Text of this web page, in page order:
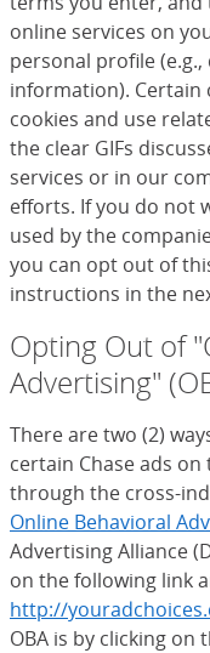
online services on
personal profile
information). Certain
cookies and use
the clear GIFs
services or in our
efforts. If you do not
used by the
you can opt out of
instructions in the
Opting Out of
Advertising"
There are two (2)
certain Chase ads
through the cross-
Online Behavioral
Advertising Alliance
on the following link
http://
OBA is by clicking on